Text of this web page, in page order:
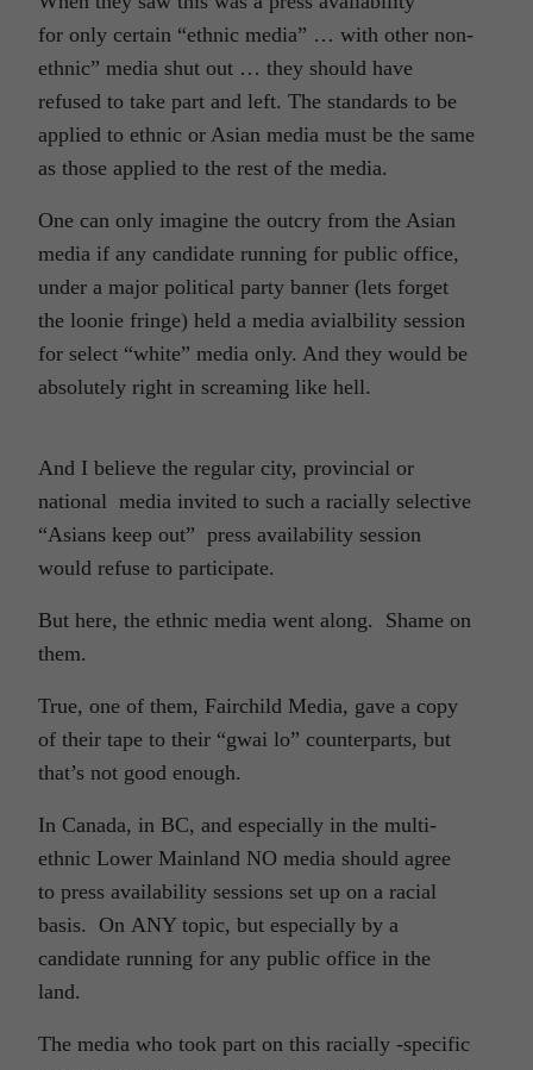
for only certain “ethnic media” … with other non-
ethnic” media shut out … they should have
refused to take part and left. The standards to be
applied to ethnic or Asian media must be the same
as those applied to the rest of the media.
One can only imagine the outcry from the Asian
media if any candidate running for public office,
under a major political party banner (lets forget
the loonie fringe) held a media avialbility session
for select “white” media only. And they would be
absolutely right in screaming like hell.
And I believe the regular city, provincial or
national media invited to such a racially selective
“Asians keep out” press availability session
would refuse to participate.
But here, the ethnic media went along. Shame on
them.
True, one of them, Fairchild Media, gave a copy
of their tape to their “gwai lo” counterparts, but
that’s not good enough.
In Canada, in BC, and especially in the multi-
ethnic Lower Mainland NO media should agree
to press availability sessions set up on a racial
basis. On ANY topic, but especially by a
candidate running for any public office in the
land.
The media who took part on this racially -specific